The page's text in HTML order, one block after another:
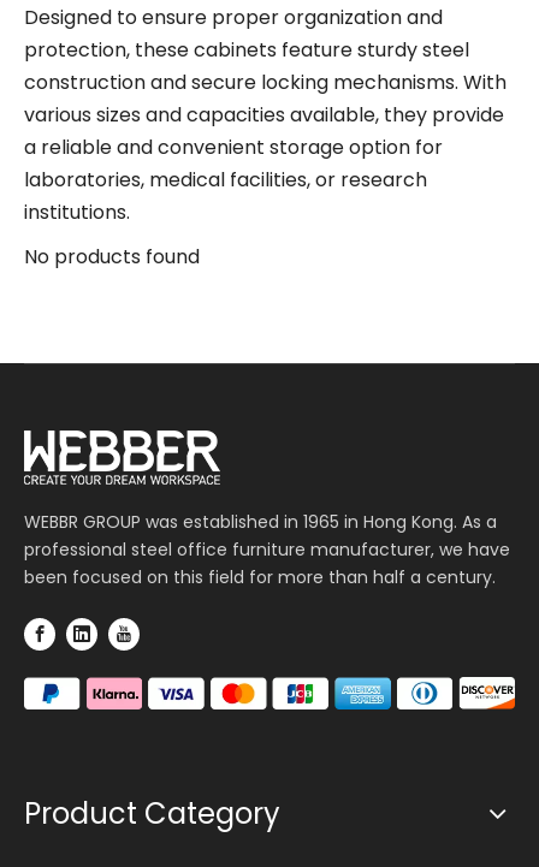
Designed to ensure proper organization and
protection, these cabinets feature sturdy steel
construction and secure locking mechanisms. With
various sizes and capacities available, they provide
a reliable and convenient storage option for
laboratories, medical facilities, or research
institutions.
No products found
WEBBR GROUP was established in 1965 in Hong Kong. As a
professional steel office furniture manufacturer, we have
been focused on this field for more than half a century.
Product Category